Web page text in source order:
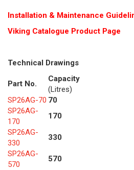
Installation & Maintenance
Viking Catalogue Product Page
Technical Drawings
Part No.
Capacity
(Litres)
SP26AG-70 70
SP26AG-
170
170
SP26AG-
330
330
SP26AG-
570
570